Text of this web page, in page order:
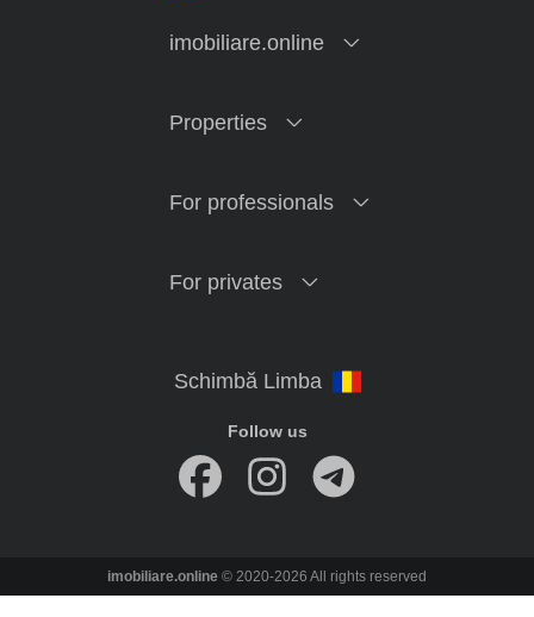
imobiliare.online
Properties
For professionals
For privates
Follow us
imobiliare.online © 2020-2026 All rights reserved